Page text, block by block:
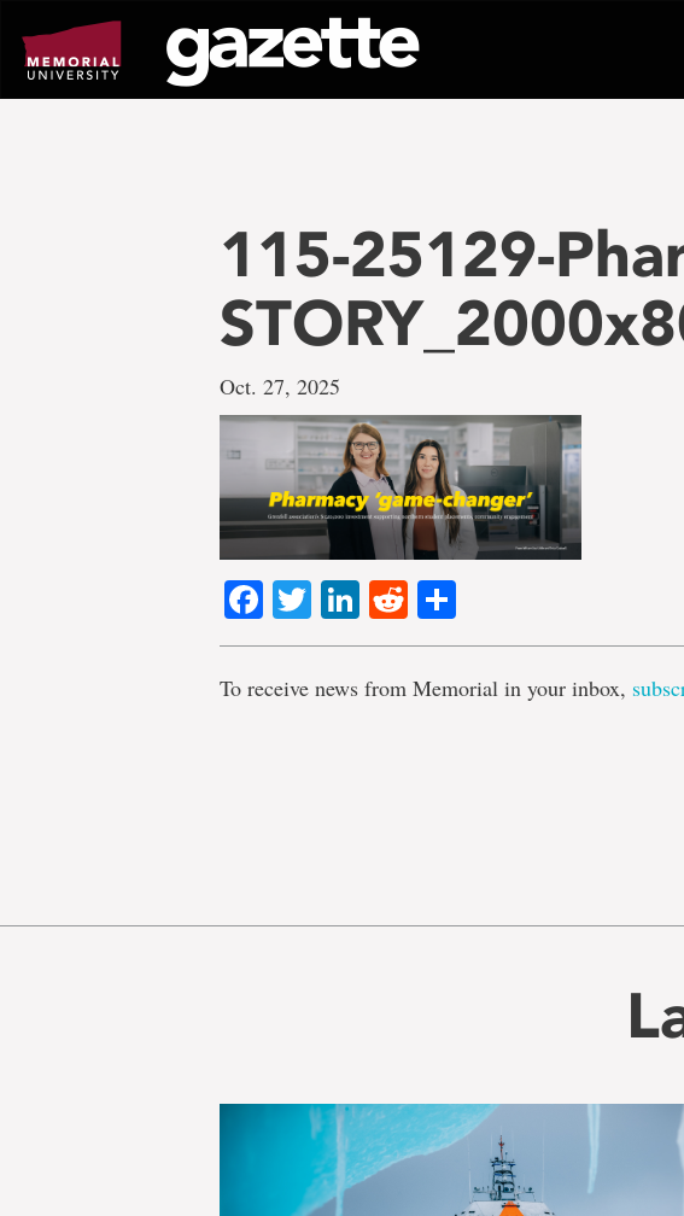
page
content
115-25129-
Oct. 27, 2025
Facebook
TwitterLinkedIn
Reddit
To receive news from Memorial in your inbox,